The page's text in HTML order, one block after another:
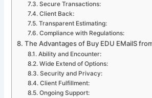
Secure Transactions:
Client Back:
Transparent Estimating:
Compliance with Regulations:
The Advantages of Buy EDU EMailS
Ability and Encounter:
Wide Extend of Options:
Security and Privacy:
Client Fulfillment:
Ongoing Support: